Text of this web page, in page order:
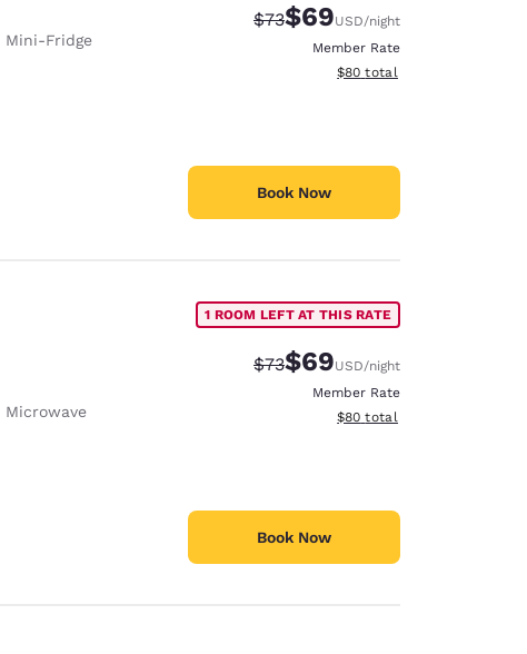
Mini-Fridge
Strikethrough Rate:
$73Discounted rate:
$69USD/night
Member Rate
View estimated total details
$80 total
Book Now
Microwave
1 ROOM LEFT AT THIS RATE
Strikethrough Rate:
$73Discounted rate:
$69USD/night
Member Rate
View estimated total details
$80 total
Book Now